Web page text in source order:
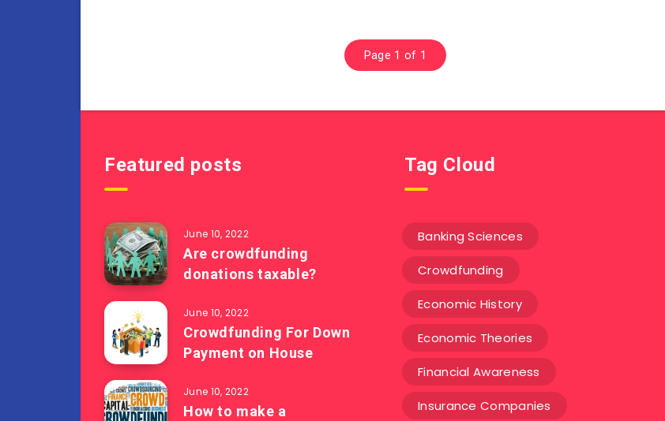
Page 1 of 1
Featured posts
June 10, 2022
Are crowdfunding
donations taxable?
June 10, 2022
Crowdfunding For Down
Payment on House
June 10, 2022
How to make a
Tag Cloud
Banking Sciences
Crowdfunding
Economic History
Economic Theories
Financial Awareness
Insurance Companies